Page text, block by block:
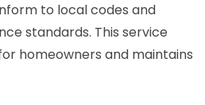
to local codes and
standards. This service
homeowners and maintains